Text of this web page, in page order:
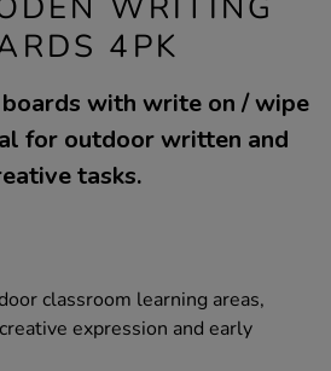
4PK
with write on / wipe
for outdoor written and
tasks.
classroom learning areas,
expression and early